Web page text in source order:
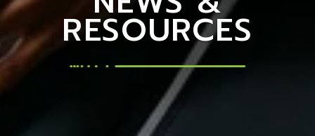
RESOURCES